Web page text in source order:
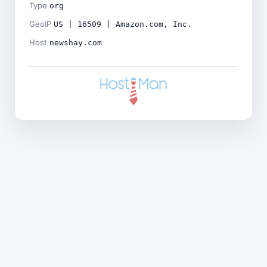
Type org
GeoIP US | 16509 | Amazon.com, Inc.
Host newshay.com